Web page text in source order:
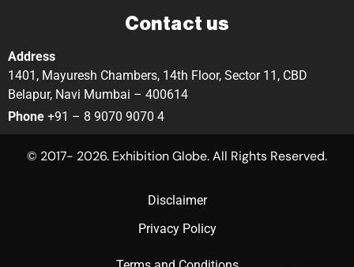
Contact us
Address
1401, Mayuresh Chambers, 14th Floor, Sector 11, CBD
Belapur, Navi Mumbai – 400614
Phone +91 – 8 9070 9070 4
© 2017- 2026. Exhibition Globe. All Rights Reserved.
Disclaimer
Privacy Policy